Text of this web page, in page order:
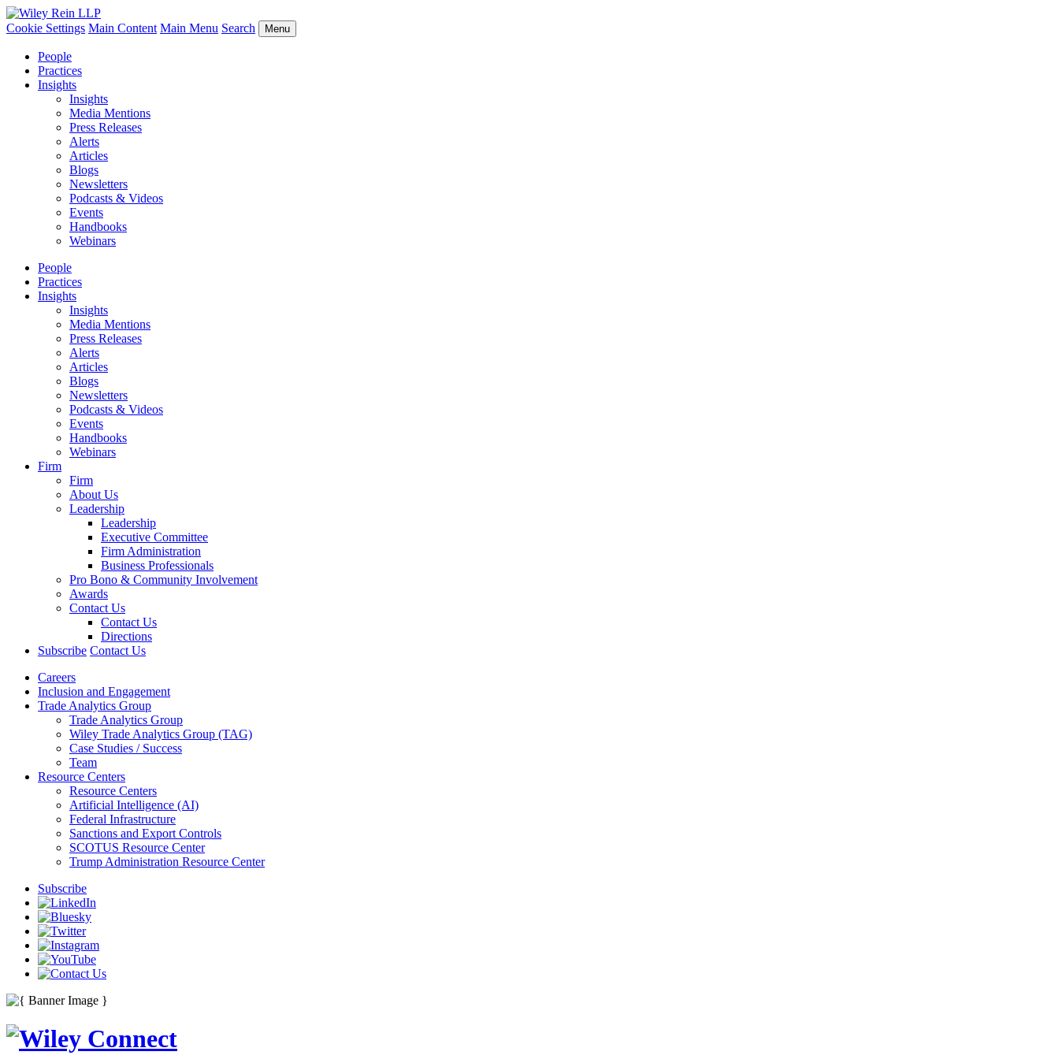
Cookie Settings Main Content Main Menu Search Menu
People
Practices
Insights
Insights
Media Mentions
Press Releases
Alerts
Articles
Blogs
Newsletters
Podcasts & Videos
Events
Handbooks
Webinars
People
Practices
Insights
Insights
Media Mentions
Press Releases
Alerts
Articles
Blogs
Newsletters
Podcasts & Videos
Events
Handbooks
Webinars
Firm
Firm
About Us
Leadership
Leadership
Executive Committee
Firm Administration
Business Professionals
Pro Bono & Community Involvement
Awards
Contact Us
Contact Us
Directions
Subscribe Contact Us
Careers
Inclusion and Engagement
Trade Analytics Group
Trade Analytics Group
Wiley Trade Analytics Group (TAG)
Case Studies / Success
Team
Resource Centers
Resource Centers
Artificial Intelligence (AI)
Federal Infrastructure
Sanctions and Export Controls
SCOTUS Resource Center
Trump Administration Resource Center
Subscribe